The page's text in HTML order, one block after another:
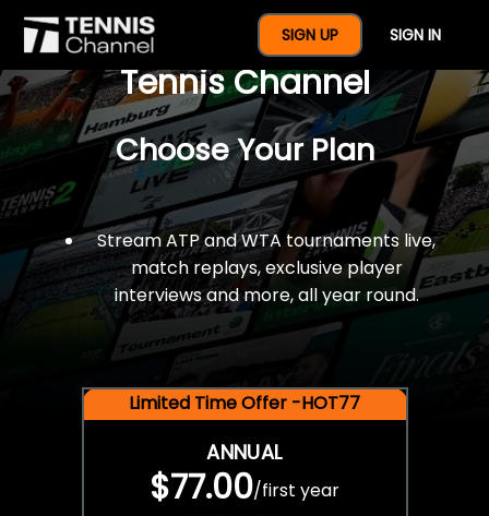
SIGN UP SIGN IN
$77 For A Full Year Of
Tennis Channel
Choose Your Plan
Stream ATP and WTA tournaments live,
match replays, exclusive player
interviews and more, all year round.
Limited Time Offer -HOT77
ANNUAL
$77.00/first year